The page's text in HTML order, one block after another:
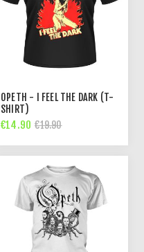
OPETH - I FEEL THE DARK (T-
SHIRT)
€14.90 €19.90